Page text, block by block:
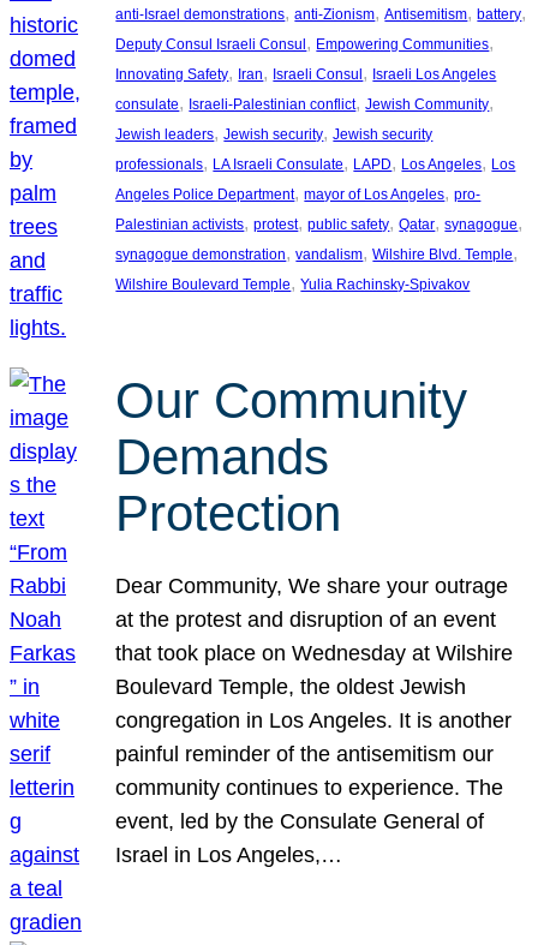
anti-Israel demonstrations, anti-Zionism, Antisemitism, battery
Deputy Consul Israeli Consul , Empowering Communities
Innovating Safety, Iran, Israeli Consul , Israeli Los Angeles
consulate, Israeli-Palestinian conflict, Jewish Community
Jewish leaders, Jewish security, Jewish security
professionals, LA Israeli Consulate, LAPD, Los Angeles, Los
Angeles Police Department, mayor of Los Angeles, pro-
Palestinian activists, protest, public safety, Qatar, synagogue
synagogue demonstration, vandalism, Wilshire Blvd. Temple
Wilshire Boulevard Temple, Yulia Rachinsky-Spivakov
Our Community
Demands
Protection
Dear Community, We share your outrage
at the protest and disruption of an event
that took place on Wednesday at Wilshire
Boulevard Temple, the oldest Jewish
congregation in Los Angeles. It is another
painful reminder of the antisemitism our
community continues to experience. The
event, led by the Consulate General of
Israel in Los Angeles,…